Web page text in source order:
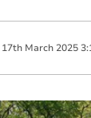
17th March 2025